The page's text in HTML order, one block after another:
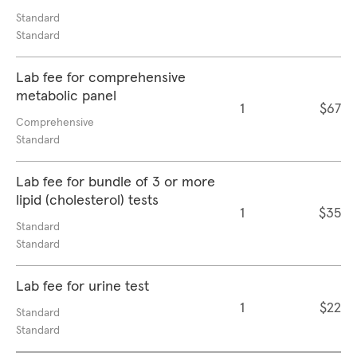
Standard
Standard
Lab fee for comprehensive
metabolic panel
Comprehensive
Standard
1 $67
Lab fee for bundle of 3 or more
lipid (cholesterol) tests
Standard
Standard
1 $35
Lab fee for urine test
Standard
Standard
1 $22